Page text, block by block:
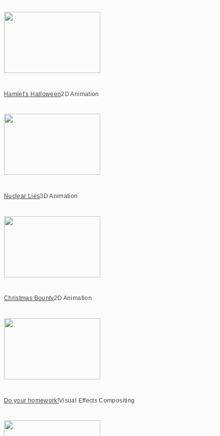
Hamlet’s Halloween2D Animation
Nuclear Lies3D Animation
Christmas Bounty2D Animation
Do your homework!Visual Effects Compositing